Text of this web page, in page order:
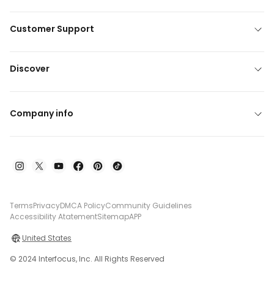
Customer Support
Discover
Company info
TermsPrivacyDMCA PolicyCommunity Guidelines
Accessibility AtatementSitemapAPP
United States
© 2024 Interfocus, Inc. All Rights Reserved